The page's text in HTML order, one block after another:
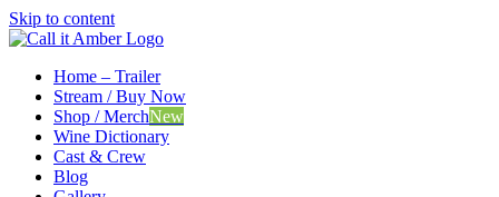
Skip to content
Home – Trailer
Stream / Buy Now
Shop / MerchNew
Wine Dictionary
Cast & Crew
Blog